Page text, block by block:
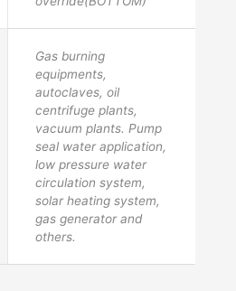
Gas burning
equipments,
autoclaves, oil
centrifuge plants,
vacuum plants. Pump
seal water application,
low pressure water
circulation system,
solar heating system,
gas generator and
others.